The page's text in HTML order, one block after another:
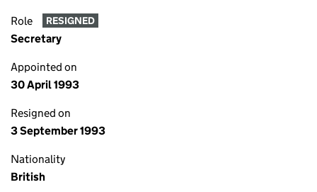
Role RESIGNED
Secretary
Appointed on
30 April 1993
Resigned on
3 September 1993
Nationality
British